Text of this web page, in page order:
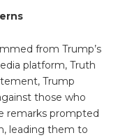
from Trump’s
platform, Truth
Trump
those who
remarks prompted
leading them to